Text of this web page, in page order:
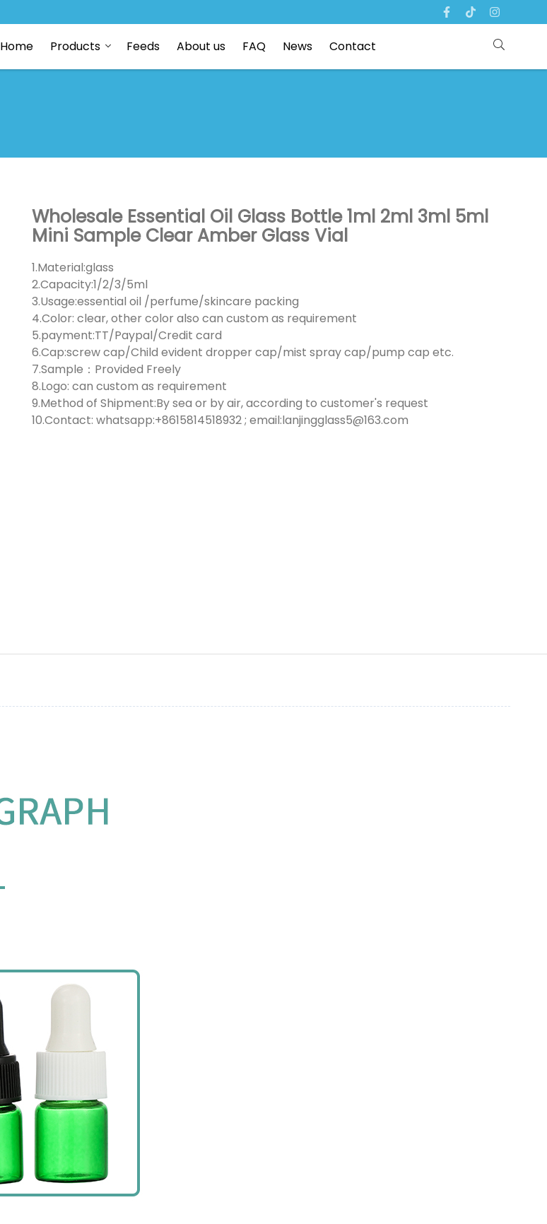
Home Products Feeds About us FAQ News Contact
Wholesale Essential Oil Glass Bottle 1ml 2ml 3ml 5ml
Mini Sample Clear Amber Glass Vial
1.Material:glass
2.Capacity:1/2/3/5ml
3.Usage:essential oil /perfume/skincare packing
4.Color: clear, other color also can custom as requirement
5.payment:TT/Paypal/Credit card
6.Cap:screw cap/Child evident dropper cap/mist spray cap/pump cap etc.
7.Sample：Provided Freely
8.Logo: can custom as requirement
9.Method of Shipment:By sea or by air, according to customer's request
10.Contact: whatsapp:+8615814518932 ; email:lanjingglass5@163.com